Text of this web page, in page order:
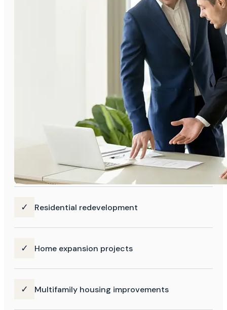
✓ Residential redevelopment
✓ Home expansion projects
✓ Multifamily housing improvements